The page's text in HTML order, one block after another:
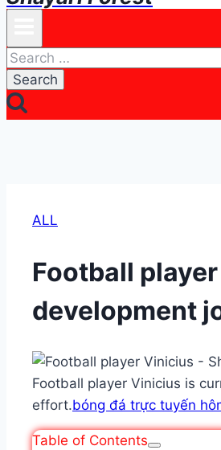
Search
for:
ALL
Football
development
Football player Vinicius is
effort.bóng đá trực tuyến
Table of Contents